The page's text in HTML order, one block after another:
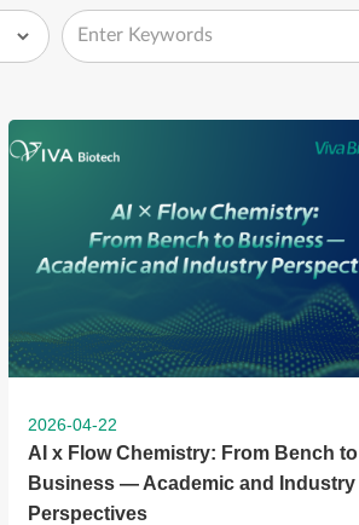
2026-04-22
AI x Flow Chemistry: From Bench to
Business — Academic and Industry
Perspectives